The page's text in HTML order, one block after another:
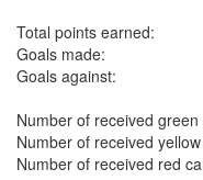
Total points earned:
Goals made:
Goals against:
Number of received green
Number of received
Number of received red